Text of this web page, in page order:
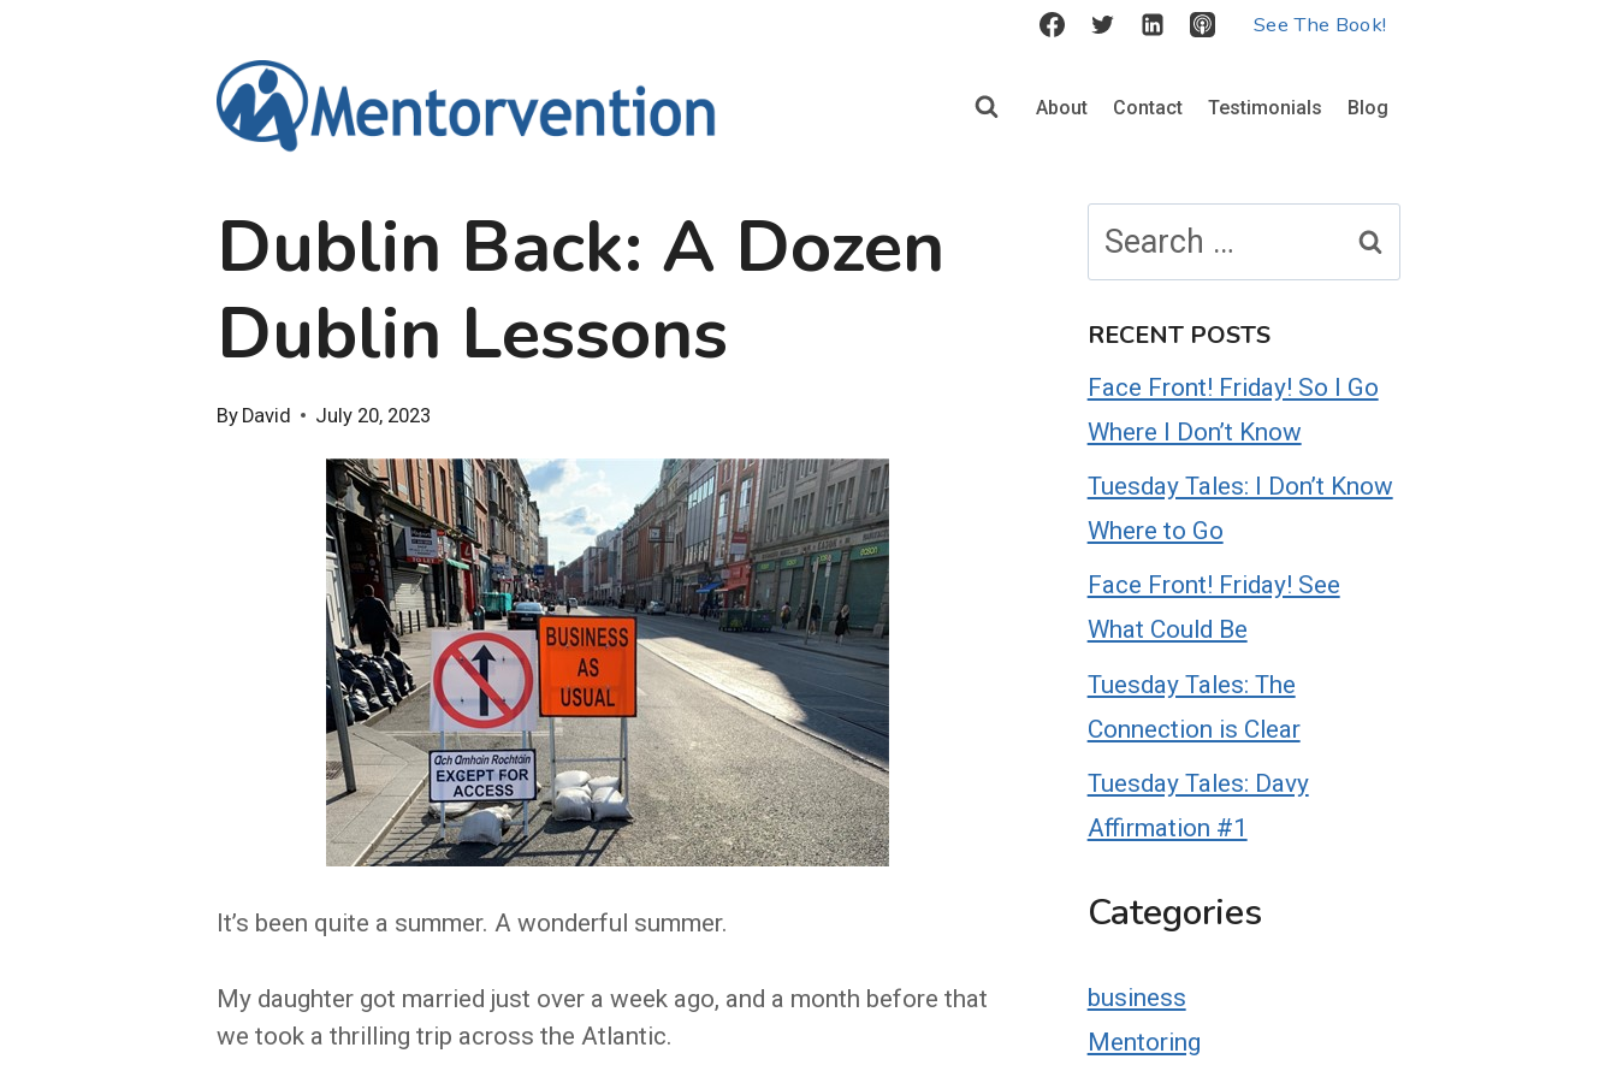
See The Book!
About Contact Testimonials Blog
Dublin Back: A Dozen
Dublin Lessons
By David July 20, 2023
It’s been quite a summer. A wonderful summer.
My daughter got married just over a week ago, and a month before that
we took a thrilling trip across the Atlantic.
for:
RECENT POSTS
Face Front! Friday! So I Go
Where I Don’t Know
Tuesday Tales: I Don’t Know
Where to Go
Face Front! Friday! See
What Could Be
Tuesday Tales: The
Connection is Clear
Tuesday Tales: Davy
Affirmation #1
Categories
business
Mentoring